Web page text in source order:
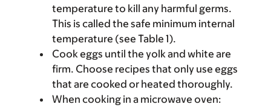
temperature to kill any harmful germs.
This is called the safe minimum internal
temperature (see Table 1).
Cook eggs until the yolk and white are
firm. Choose recipes that only use eggs
that are cooked or heated thoroughly.
When cooking in a microwave oven: